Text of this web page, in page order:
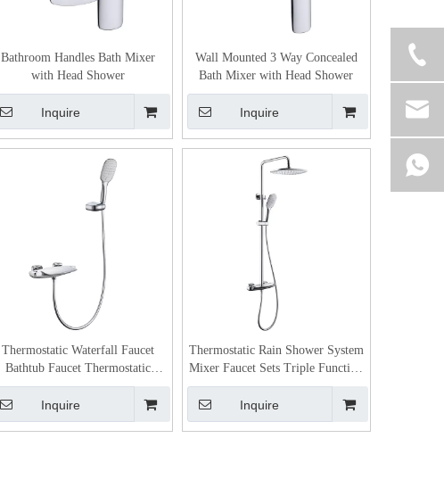
Bathroom Handles Bath Mixer
with Head Shower
Inquire
Wall Mounted 3 Way Concealed
Bath Mixer with Head Shower
Inquire
Thermostatic Waterfall Faucet
Bathtub Faucet Thermostatic
Control Faucet Faucet
Inquire
Thermostatic Rain Shower System
Mixer Faucet Sets Triple Function
Chrome with Adjustable Slide Bar
Shower Head
Inquire